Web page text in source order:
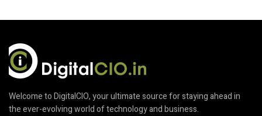
Welcome to DigitalCIO, your ultimate source for staying ahead in
the ever-evolving world of technology and business.